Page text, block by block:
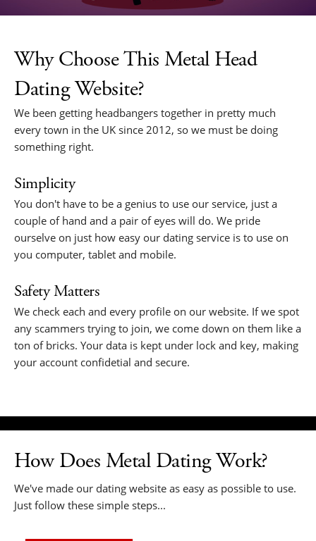
Why Choose This Metal Head
Dating Website?
We been getting headbangers together in pretty much
every town in the UK since 2012, so we must be doing
something right.
Simplicity
You don't have to be a genius to use our service, just a
couple of hand and a pair of eyes will do. We pride
ourselve on just how easy our dating service is to use on
you computer, tablet and mobile.
Safety Matters
We check each and every profile on our website. If we spot
any scammers trying to join, we come down on them like a
ton of bricks. Your data is kept under lock and key, making
your account confidetial and secure.
How Does Metal Dating Work?
We've made our dating website as easy as possible to use.
Just follow these simple steps...